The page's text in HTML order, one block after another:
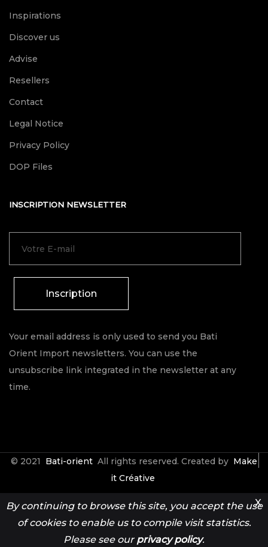
Inspirations
Discover us
Advise
Resellers
Contact
Legal Notice
Privacy Policy
DOP Files
INSCRIPTION NEWSLETTER
Inscription
Your email address is only used to send you Bati
Orient Import newsletters. You can use the
unsubscribe link integrated in the newsletter at any
time.
© 2021 Bati-orient All rights reserved. Created by Make
it Créative
Contact Espace Pro
By continuing to browse this site, you accept the use
of cookies to enable us to compile visit statistics.
Please see our privacy policy.
X